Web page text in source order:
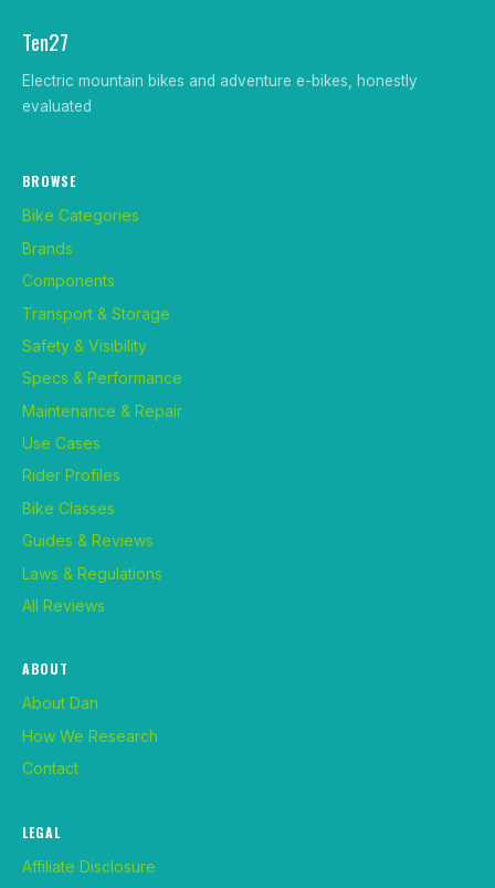
Ten27
Electric mountain bikes and adventure e-bikes, honestly
evaluated
BROWSE
Bike Categories
Brands
Components
Transport & Storage
Safety & Visibility
Specs & Performance
Maintenance & Repair
Use Cases
Rider Profiles
Bike Classes
Guides & Reviews
Laws & Regulations
All Reviews
ABOUT
About Dan
How We Research
Contact
LEGAL
Affiliate Disclosure